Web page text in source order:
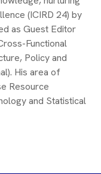
(ICIRD 24) by
as Guest Editor
Functional
Policy and
His area of
Resource
and Statistical